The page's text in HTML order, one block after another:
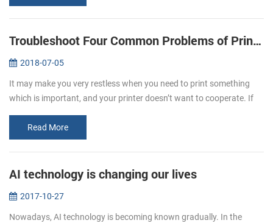
Troubleshoot Four Common Problems of Printer
2018-07-05
It may make you very restless when you need to print something
which is important, and your printer doesn’t want to cooperate. If
doesn’t...Read More
AI technology is changing our lives
2017-10-27
Nowadays, AI technology is becoming known gradually. In the